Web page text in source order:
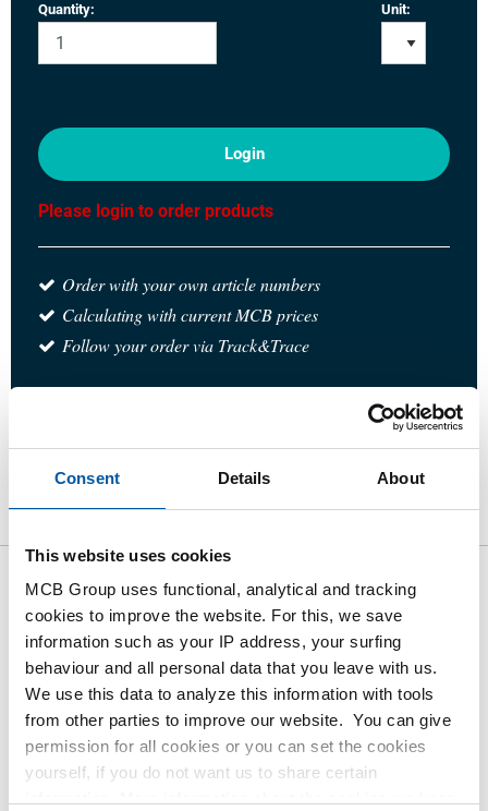
Consent Details About
This website uses cookies
MCB Group uses functional, analytical and tracking
cookies to improve the website. For this, we save
information such as your IP address, your surfing
behaviour and all personal data that you leave with us.
We use this data to analyze this information with tools
from other parties to improve our website. You can give
permission for all cookies or you can set the cookies
yourself, if you do not want us to share certain
Quantity: Unit:
Login
Please login to order products
Order with your own article numbers
Calculating with current MCB prices
Follow your order via Track&Trace
Product Product Description Gross Price List
Gross pricelist: Stainless steel
type 316 union conical BSP
Price per Euro per: 1 Pieces
Article number
2440-0244-3
Description